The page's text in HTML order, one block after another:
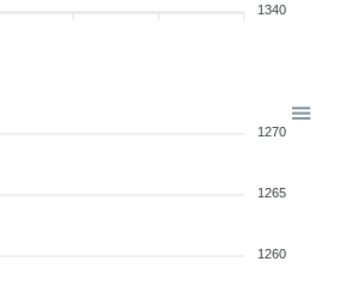
1340
1270
1265
1260